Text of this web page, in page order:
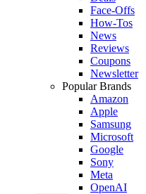
Face-Offs
How-Tos
News
Reviews
Coupons
Newsletter
Popular Brands
Amazon
Apple
Samsung
Microsoft
Google
Sony
Meta
OpenAI